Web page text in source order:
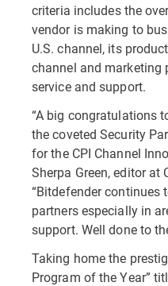
criteria includes the
vendor is making to
U.S. channel, its
channel and marketing
service and support.
“A big congratulations
the coveted Security
for the CPI Channel
Sherpa Green, editor at
“Bitdefender
partners especially in
support. Well done to
Taking home the
Program of the Year”